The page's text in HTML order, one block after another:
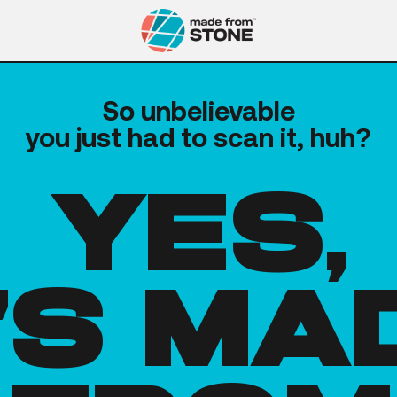
So unbelievable
you just had to scan it, huh?
yes,